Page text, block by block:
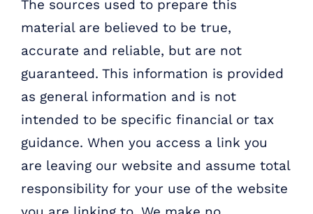
The sources used to prepare this
material are believed to be true,
accurate and reliable, but are not
guaranteed. This information is provided
as general information and is not
intended to be specific financial or tax
guidance. When you access a link you
are leaving our website and assume total
responsibility for your use of the website